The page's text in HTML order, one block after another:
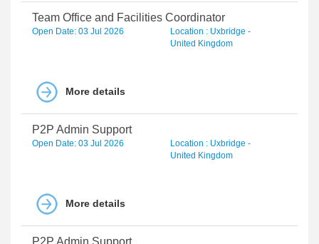
Team Office and Facilities Coordinator
Open Date: 03 Jul 2026
Location : Uxbridge -
United Kingdom
More details
P2P Admin Support
Open Date: 03 Jul 2026
Location : Uxbridge -
United Kingdom
More details
P2P Admin Support